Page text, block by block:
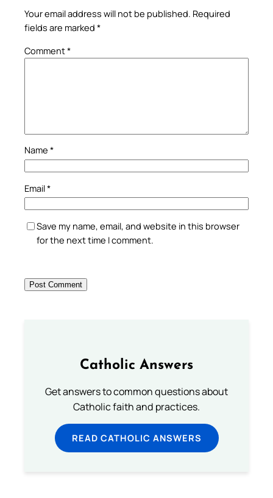
Your email address will not be published. Required
fields are marked *
Comment*
Name *
Email*
Save my name, email, and website in this browser
for the next time I comment.
Catholic Answers
Get answers to common questions about
Catholic faith and practices.
READ CATHOLIC ANSWERS